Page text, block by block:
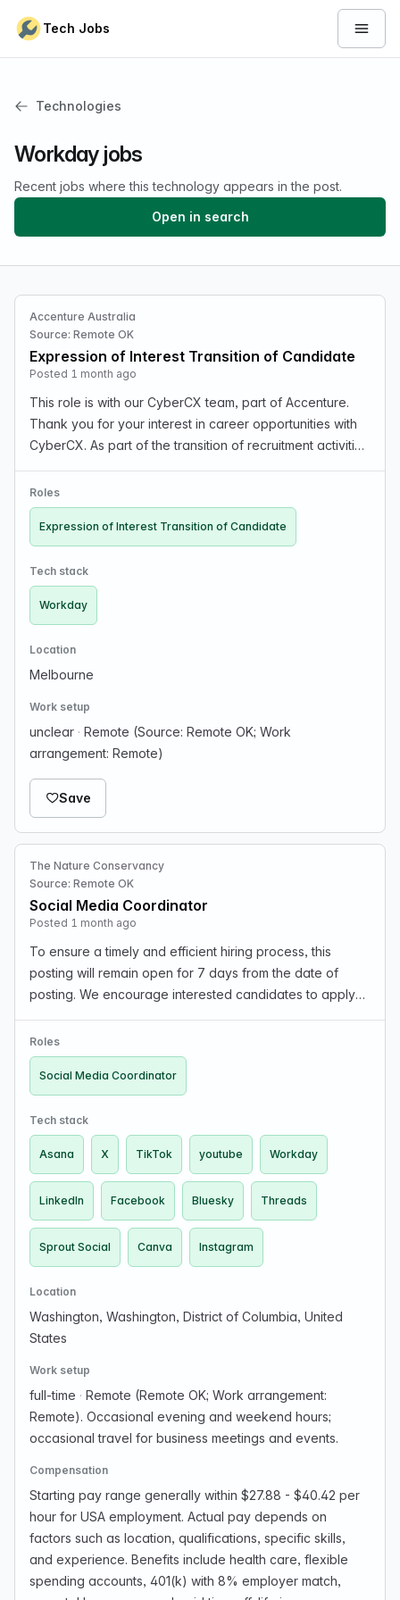
Tech Jobs Open
Technologies
Workday jobs
Recent jobs where this technology appears in the post.
Open in search
Accenture Australia
Source: Remote OK
Expression of Interest Transition of Candidate
Posted 1 month ago
This role is with our CyberCX team, part of Accenture.
Thank you for your interest in career opportunities with
CyberCX. As part of the transition of recruitment activities
interest in having your cand…
Roles
Expression of Interest Transition of Candidate
Tech stack
Workday
Location
Melbourne
Work setup
unclear · Remote (Source: Remote OK; Work
arrangement: Remote)
Save
The Nature Conservancy
Source: Remote OK
Social Media Coordinator
Posted 1 month ago
To ensure a timely and efficient hiring process, this
posting will remain open for 7 days from the date of
posting. We encourage interested candidates to apply
Roles
Social Media Coordinator
Tech stack
Asana X TikTok youtube Workday
LinkedIn Facebook Bluesky Threads
Sprout Social Canva Instagram
Location
Washington, Washington, District of Columbia, United
States
Work setup
full-time · Remote (Remote OK; Work arrangement:
Remote). Occasional evening and weekend hours;
occasional travel for business meetings and events.
Compensation
Starting pay range generally within $27.88 - $40.42 per
hour for USA employment. Actual pay depends on
factors such as location, qualifications, specific skills,
and experience. Benefits include health care, flexible
spending accounts, 401(k) with 8% employer match,